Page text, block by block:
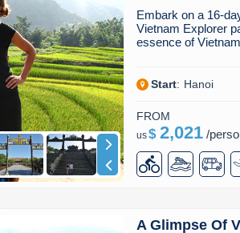
Embark on a 16-
Vietnam Explorer
essence of
Start: Hanoi
FROM
us$ 2,021/
A Glimpse Of